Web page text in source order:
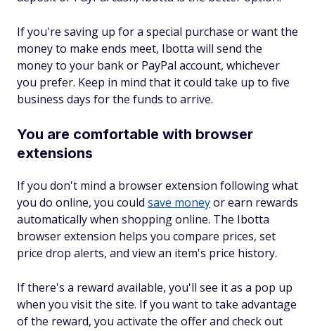
If you're saving up for a special purchase or want the
money to make ends meet, Ibotta will send the
money to your bank or PayPal account, whichever
you prefer. Keep in mind that it could take up to five
business days for the funds to arrive.
You are comfortable with browser
extensions
If you don't mind a browser extension following what
you do online, you could save moneyor earn rewards
automatically when shopping online. The Ibotta
browser extension helps you compare prices, set
price drop alerts, and view an item's price history.
If there's a reward available, you'll see it as a pop up
when you visit the site. If you want to take advantage
of the reward, you activate the offer and check out